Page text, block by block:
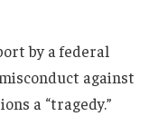
by a federal
against
a “tragedy.”